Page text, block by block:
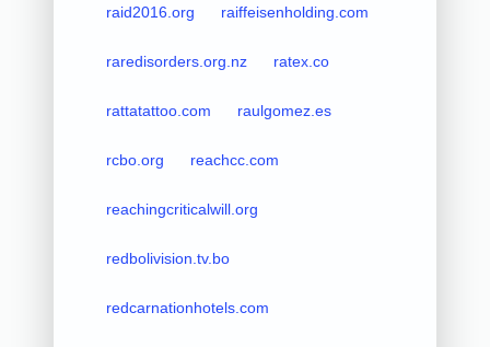
raid2016.org raiffeisenholding.com
raredisorders.org.nz ratex.co
rattatattoo.com raulgomez.es
rcbo.org reachcc.com
reachingcriticalwill.org
redbolivision.tv.bo
redcarnationhotels.com